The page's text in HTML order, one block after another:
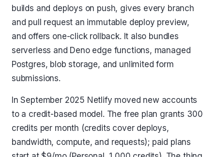
builds and deploys on push, gives every branch
and pull request an immutable deploy preview,
and offers one-click rollback. It also bundles
serverless and Deno edge functions, managed
Postgres, blob storage, and unlimited form
submissions.
In September 2025 Netlify moved new accounts
to a credit-based model. The free plan grants 300
credits per month (credits cover deploys,
bandwidth, compute, and requests); paid plans